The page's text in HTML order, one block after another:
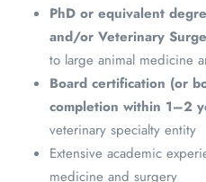
PhD or equivalent
and/or Veterinary
to large animal medicine
Board certification (or
completion within 1–2
veterinary specialty entity
Extensive academic
medicine and surgery